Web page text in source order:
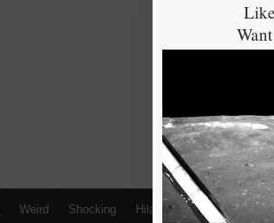
Weird Shocking Hilarious Animals